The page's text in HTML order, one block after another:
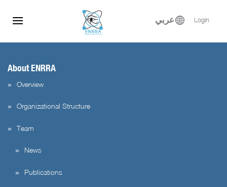
عربي Login
About ENRRA
Overview
Organizational Structure
Team
News
Publications